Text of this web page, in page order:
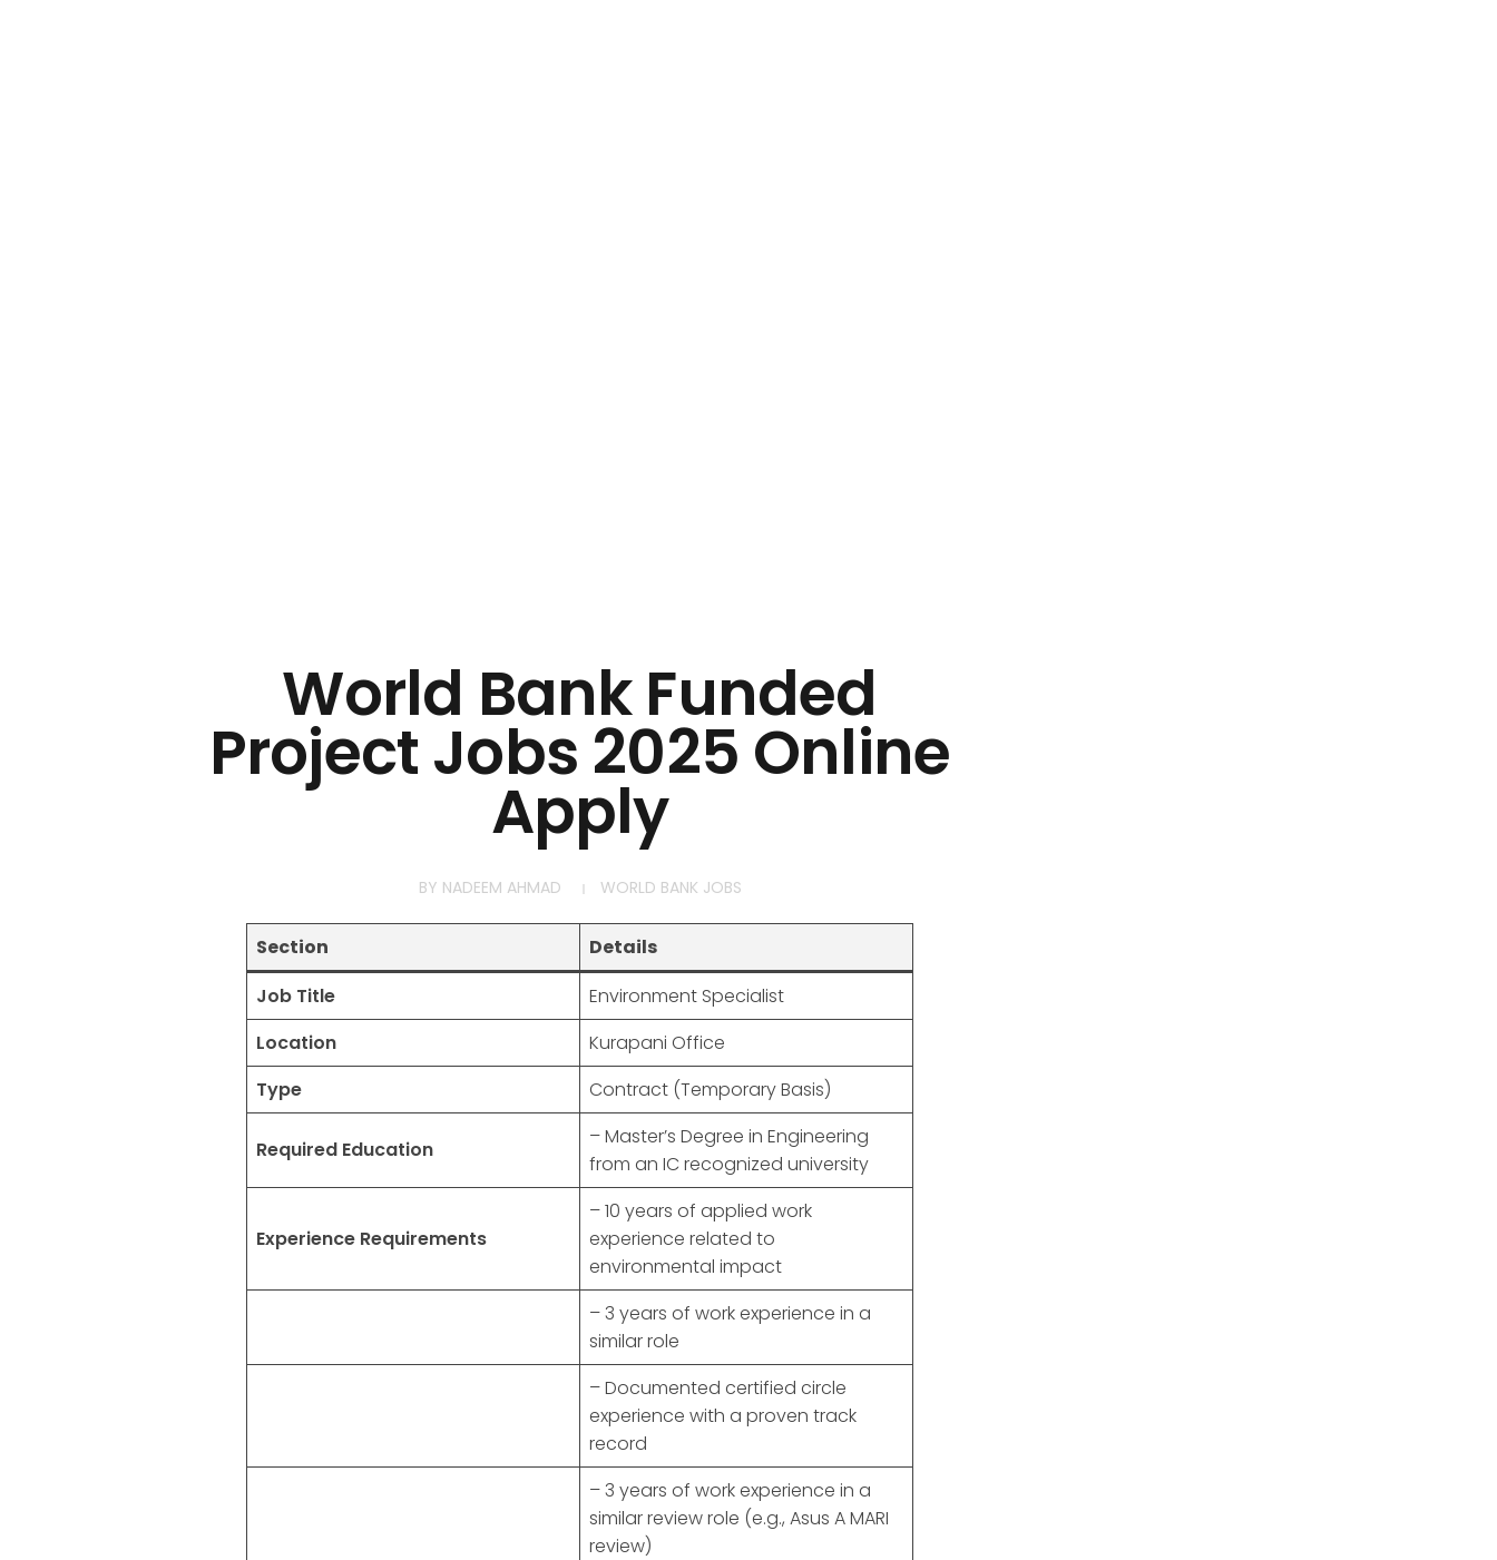
World Bank Funded
Project Jobs 2025 Online
Apply
BY NADEEM AHMAD WORLD BANK JOBS
Section
Details
Job Title
Environment Specialist
Location
Kurapani Office
Type
Contract (Temporary Basis)
Required Education
– Master’s Degree in Engineering
from an IC recognized university
Experience Requirements
– 10 years of applied work
experience related to
environmental impact
– 3 years of work experience in a
similar role
– Documented certified circle
experience with a proven track
record
– 3 years of work experience in a
similar review role (e.g., Asus A MARI
review)